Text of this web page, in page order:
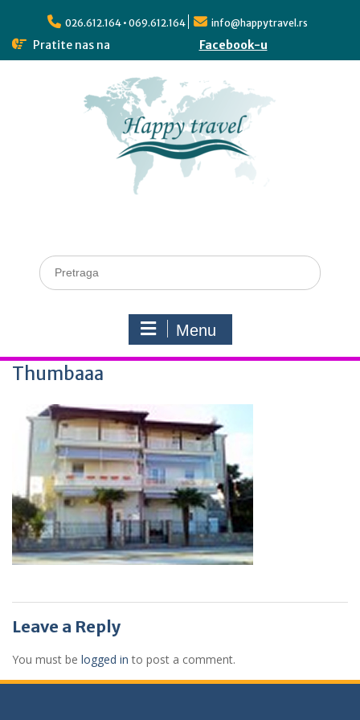
026.612.164 • 069.612.164 info@happytravel.rs
Pratite nas na Facebook-u
Menu
Thumbaaa
Leave a Reply
You must be logged in to post a comment.